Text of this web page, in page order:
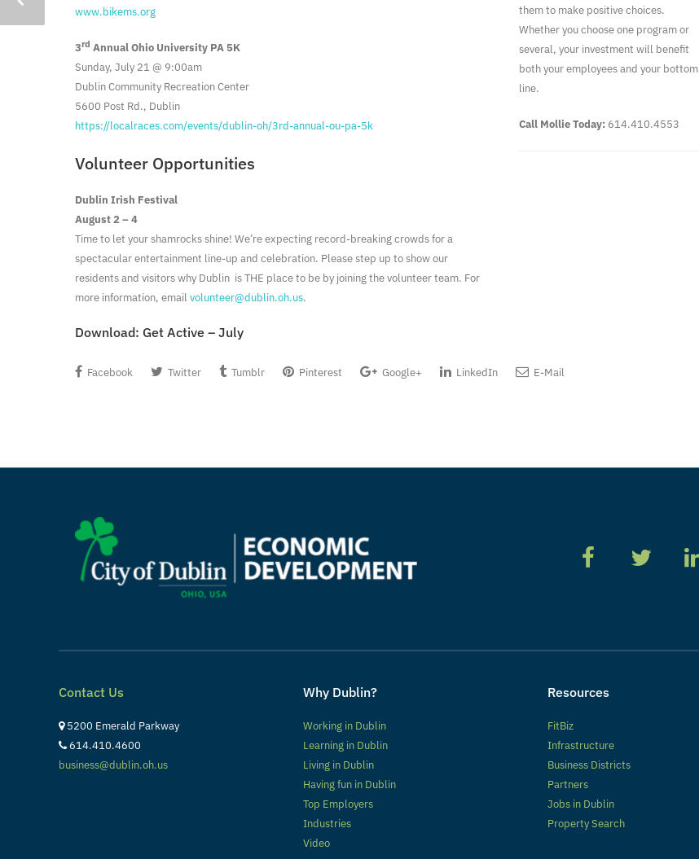
www.bikems.org
3rd Annual Ohio University PA 5K
Sunday, July 21 @ 9:00am
Dublin Community Recreation Center
5600 Post Rd., Dublin
https://localraces.com/events/dublin-oh/3rd-annual-ou-pa-5k
Volunteer Opportunities
Dublin Irish Festival
August 2 – 4
Time to let your shamrocks shine! We’re expecting record-breaking crowds for a
spectacular entertainment line-up and celebration. Please step up to show our
residents and visitors why Dublin is THE place to be by joining the volunteer team. For
more information, email volunteer@dublin.oh.us.
Download: Get Active – July
them to make positive choices.
Whether you choose one program or
several, your investment will benefit
both your employees and your bottom
line.
Call Mollie Today: 614.410.4553
Facebook Twitter Tumblr Pinterest Google+ LinkedIn E-Mail
Contact Us
5200 Emerald Parkway
614.410.4600
business@dublin.oh.us
Why Dublin?
Working in Dublin
Learning in Dublin
Living in Dublin
Having fun in Dublin
Top Employers
Industries
Video
Resources
FitBiz
Infrastructure
Business Districts
Partners
Jobs in Dublin
Property Search